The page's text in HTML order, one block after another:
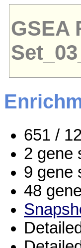
GSEA
651 /
2 gene
9 gene
48
Detailed